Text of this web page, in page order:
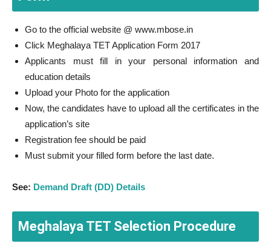
Go to the official website @ www.mbose.in
Click Meghalaya TET Application Form 2017
Applicants must fill in your personal information and
education details
Upload your Photo for the application
Now, the candidates have to upload all the certificates in the
application’s site
Registration fee should be paid
Must submit your filled form before the last date.
See: Demand Draft (DD) Details
Meghalaya TET Selection Procedure